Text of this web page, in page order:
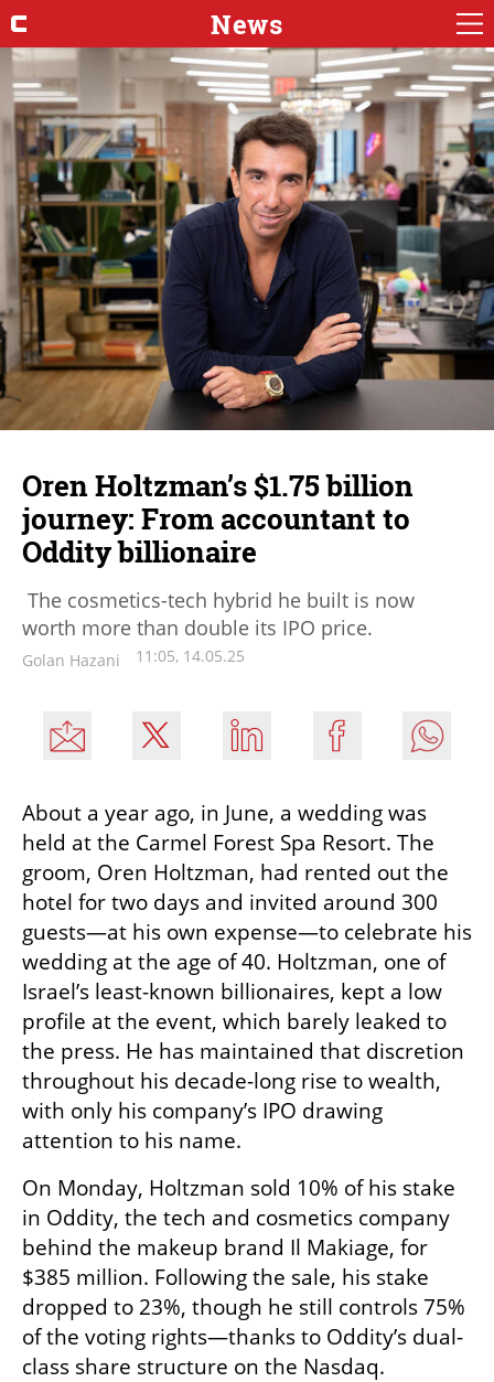
News
Oren Holtzman’s $1.75 billion
journey: From accountant to
Oddity billionaire
The cosmetics-tech hybrid he built is now
worth more than double its IPO price.
Golan Hazani 11:05, 14.05.25
About a year ago, in June, a wedding was
held at the Carmel Forest Spa Resort. The
groom, Oren Holtzman, had rented out the
hotel for two days and invited around 300
guests—at his own expense—to celebrate his
wedding at the age of 40. Holtzman, one of
Israel’s least-known billionaires, kept a low
profile at the event, which barely leaked to
the press. He has maintained that discretion
throughout his decade-long rise to wealth,
with only his company’s IPO drawing
attention to his name.
On Monday, Holtzman sold 10% of his stake
in Oddity, the tech and cosmetics company
behind the makeup brand Il Makiage, for
$385 million. Following the sale, his stake
dropped to 23%, though he still controls 75%
of the voting rights—thanks to Oddity’s dual-
class share structure on the Nasdaq.